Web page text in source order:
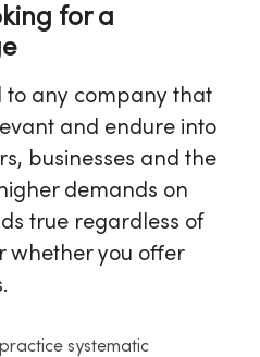
for a
to any company that
and endure into
businesses and the
demands on
true regardless of
whether you offer
systematic